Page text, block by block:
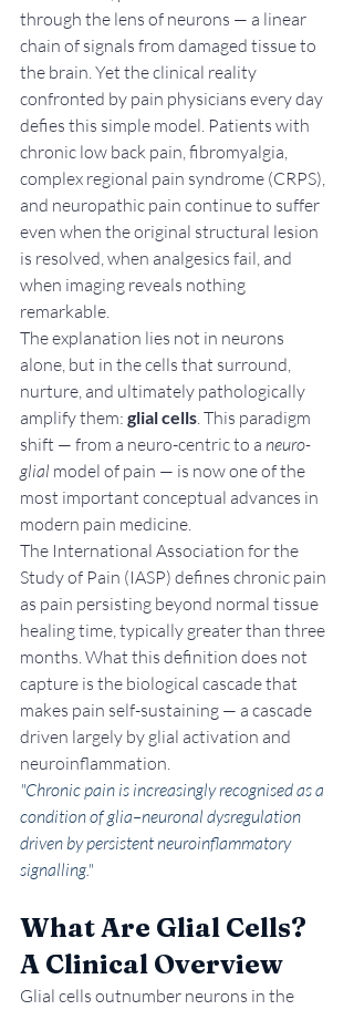
through the lens of neurons — a linear
chain of signals from damaged tissue to
the brain. Yet the clinical reality
confronted by pain physicians every day
defies this simple model. Patients with
chronic low back pain, fibromyalgia,
complex regional pain syndrome (CRPS),
and neuropathic pain continue to suffer
even when the original structural lesion
is resolved, when analgesics fail, and
when imaging reveals nothing
remarkable.
The explanation lies not in neurons
alone, but in the cells that surround,
nurture, and ultimately pathologically
amplify them: glial cells. This paradigm
shift — from a neuro-centric to a neuro-
glial model of pain — is now one of the
most important conceptual advances in
modern pain medicine.
The International Association for the
Study of Pain (IASP) defines chronic pain
as pain persisting beyond normal tissue
healing time, typically greater than three
months. What this definition does not
capture is the biological cascade that
makes pain self-sustaining — a cascade
driven largely by glial activation and
neuroinflammation.
"Chronic pain is increasingly recognised as a
condition of glia–neuronal dysregulation
driven by persistent neuroinflammatory
signalling."
What Are Glial Cells?
A Clinical Overview
Glial cells outnumber neurons in the